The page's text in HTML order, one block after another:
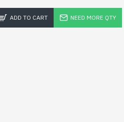
ADD TO CART NEED MORE QTY